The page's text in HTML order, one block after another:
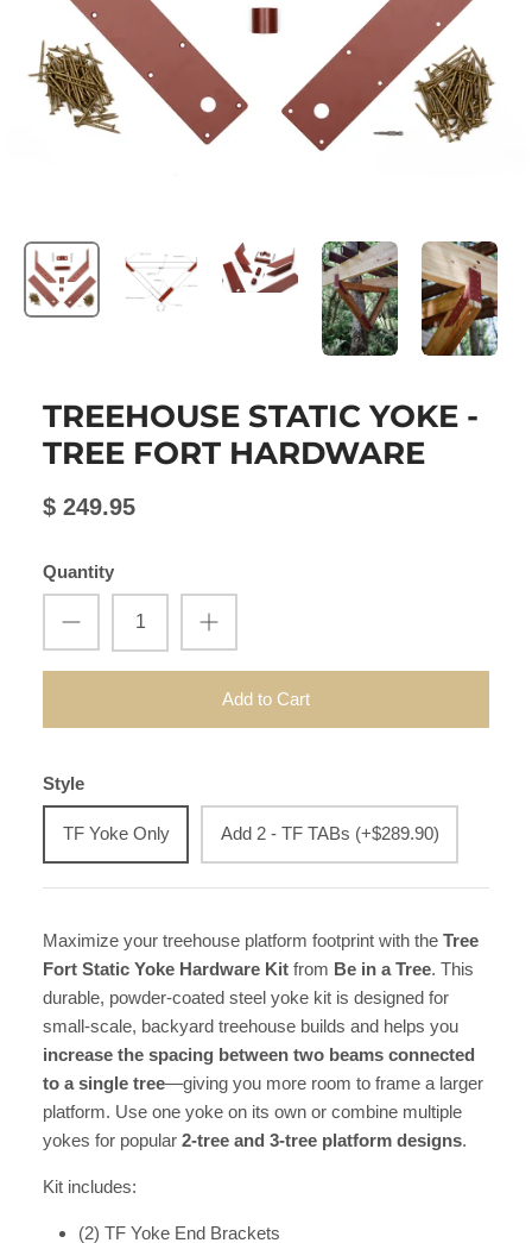
TREEHOUSE STATIC YOKE -
TREE FORT HARDWARE
$ 249.95
Quantity
Add to Cart
Style
TF Yoke Only Add 2 - TF TABs (+$289.90)
Maximize your treehouse platform footprint with the Tree
Fort Static Yoke Hardware Kit from Be in a Tree. This
durable, powder-coated steel yoke kit is designed for
small-scale, backyard treehouse builds and helps you
increase the spacing between two beams connected
to a single tree—giving you more room to frame a larger
platform. Use one yoke on its own or combine multiple
yokes for popular 2-tree and 3-tree platform designs.
Kit includes:
(2) TF Yoke End Brackets